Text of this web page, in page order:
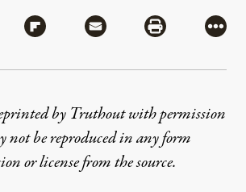
via Bluesky
Share via Flipboard
Share via MailShare via
More
by Truthout with permission
not be reproduced in any form
or license from the source.